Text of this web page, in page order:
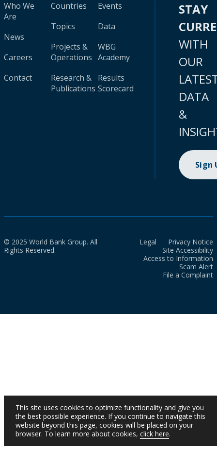
Who We
Are
News
Careers
Contact
Countries
Topics
Projects &
Operations
Research &
Publications
Events
Data
WBG
Academy
Results
Scorecard
STAY
WITH
OUR
DATA
&
Sign
© 2025 World Bank Group. All
Rights Reserved.
Legal
Privacy Notice
Site Accessibility
Access to Information
Scam Alert
File a Complaint
This site uses cookies to optimize functionality and give you
the best possible experience. If you continue to navigate this
website beyond this page, cookies will be placed on your
browser. To learn more about cookies, click here.